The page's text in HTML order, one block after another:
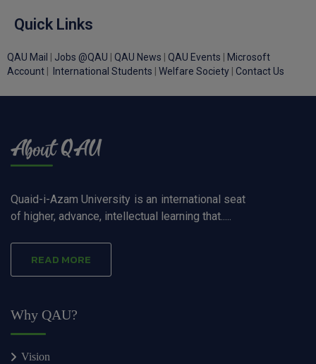
Quick Links
QAU Mail Jobs @QAU QAU News QAU Events
Microsoft
Account
International Students Welfare Society Contact Us
Quaid-i-Azam University is an international seat
of higher, advance, intellectual learning that.....
READ MORE
Why QAU?
Vision